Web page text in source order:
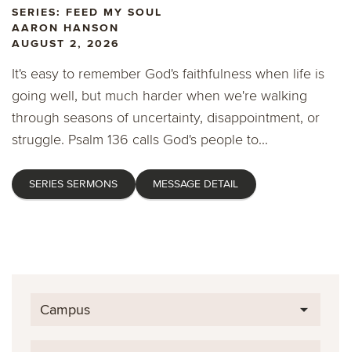
SERIES: FEED MY SOUL
AARON HANSON
AUGUST 2, 2026
It's easy to remember God's faithfulness when life is
going well, but much harder when we're walking
through seasons of uncertainty, disappointment, or
struggle. Psalm 136 calls God's people to...
SERIES SERMONS MESSAGE DETAIL
Campus